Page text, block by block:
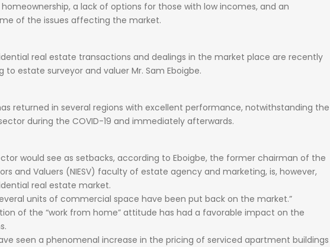
homeownership, a lack of options for those with low incomes, and an
of the issues affecting the market.
real estate transactions and dealings in the market place are recently
to estate surveyor and valuer Mr. Sam Eboigbe.
returned in several regions with excellent performance, notwithstanding the
during the COVID-19 and immediately afterwards.
would see as setbacks, according to Eboigbe, the former chairman of the
and Valuers (NIESV) faculty of estate agency and marketing, is, however,
real estate market.
units of commercial space have been put back on the market.”
of the “work from home” attitude has had a favorable impact on the
seen a phenomenal increase in the pricing of serviced apartment buildings